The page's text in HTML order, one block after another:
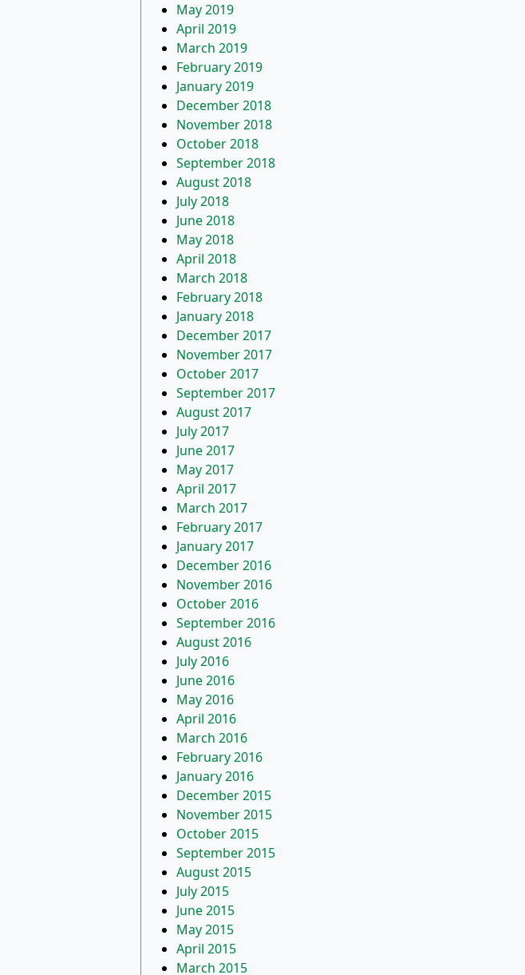
May 2019
April 2019
March 2019
February 2019
January 2019
December 2018
November 2018
October 2018
September 2018
August 2018
July 2018
June 2018
May 2018
April 2018
March 2018
February 2018
January 2018
December 2017
November 2017
October 2017
September 2017
August 2017
July 2017
June 2017
May 2017
April 2017
March 2017
February 2017
January 2017
December 2016
November 2016
October 2016
September 2016
August 2016
July 2016
June 2016
May 2016
April 2016
March 2016
February 2016
January 2016
December 2015
November 2015
October 2015
September 2015
August 2015
July 2015
June 2015
May 2015
April 2015
March 2015